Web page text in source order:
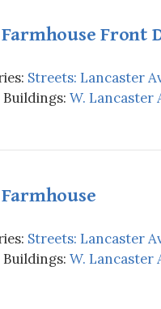
Farmhouse Front
Streets: Lancaster
W. Lancaster
Streets: Lancaster
W. Lancaster